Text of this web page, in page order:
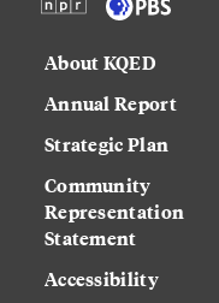
About KQED
Annual Report
Strategic Plan
Community
Representation
Statement
Accessibility